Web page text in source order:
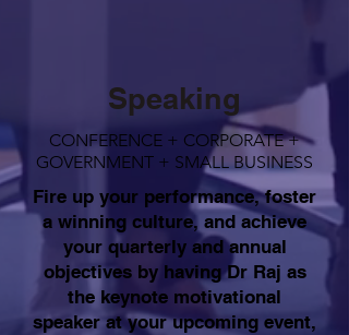
Speaking
CONFERENCE + CORPORATE +
GOVERNMENT + SMALL BUSINESS
Fire up your performance, foster
a winning culture, and achieve
your quarterly and annual
objectives by having Dr Raj as
the keynote motivational
speaker at your upcoming event,